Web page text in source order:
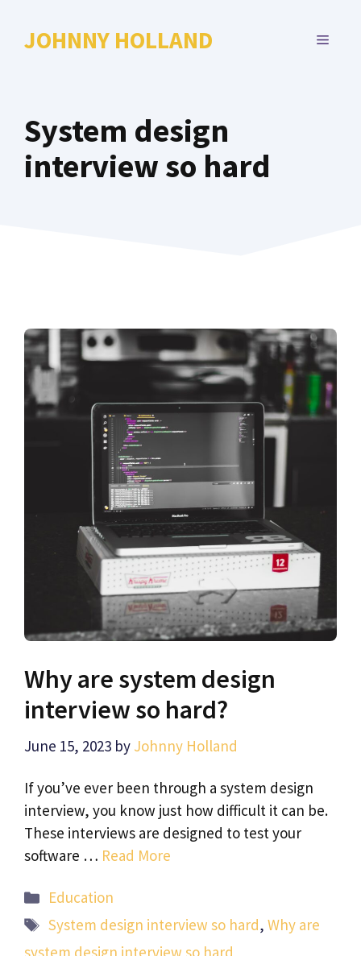
JOHNNY HOLLAND MENU
System design
interview so hard
Why are system design
interview so hard?
June 15, 2023 by Johnny Holland
If you’ve ever been through a system design
interview, you know just how difficult it can be.
These interviews are designed to test your
software … Read More
Categories
Education
Tags
System design interview so hard,Why are
system design interview so hard